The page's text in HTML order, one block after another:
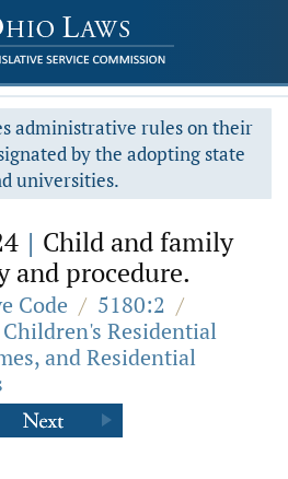
administrative rules on their
by the adopting state
universities.
| Child and family
and procedure.
Code / 5180:2 /
Residential
and Residential